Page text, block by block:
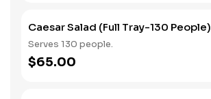
Caesar Salad (Full Tray-130 People)
Serves 130 people.
$65.00